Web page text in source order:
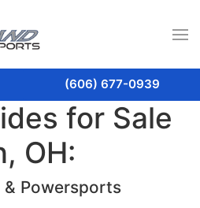
(606) 677-0939
for Sale
OH:
& Powersports